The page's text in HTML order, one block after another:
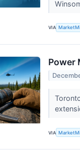
VIA
Power
VIA